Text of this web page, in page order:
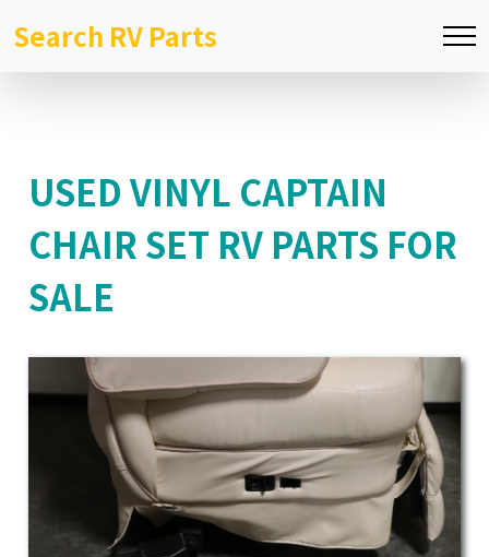
Search RV Parts
USED VINYL CAPTAIN
CHAIR SET RV PARTS FOR
SALE